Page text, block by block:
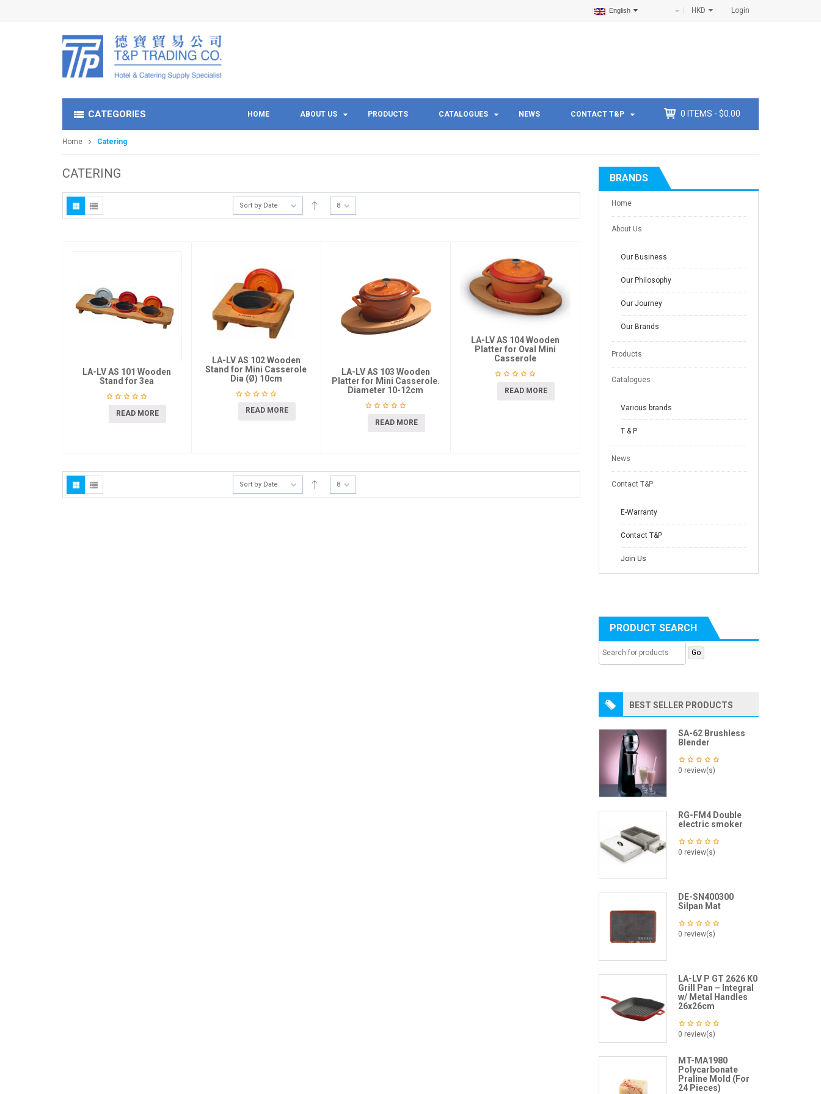
Login
HKD
English
CATEGORIES HOME ABOUT US PRODUCTS CATALOGUES NEWS CONTACT T&P 0 ITEMS - $0.00
Home Catering
CATERING
Sort by Date 8
LA-LV AS 101 Wooden
Stand for 3ea
READ MORE
LA-LV AS 102 Wooden
Stand for Mini Casserole
Dia (Ø) 10cm
READ MORE
LA-LV AS 103 Wooden
Platter for Mini Casserole.
Diameter 10-12cm
READ MORE
LA-LV AS 104 Wooden
Platter for Oval Mini
Casserole
READ MORE
Sort by Date 8
BRANDS
Home
About Us
Our Business
Our Philosophy
Our Journey
Our Brands
Products
Catalogues
Various brands
T & P
News
Contact T&P
E-Warranty
Contact T&P
Join Us
PRODUCT SEARCH
BEST SELLER PRODUCTS
SA-62 Brushless
Blender
0 review(s)
RG-FM4 Double
electric smoker
0 review(s)
DE-SN400300
Silpan Mat
0 review(s)
LA-LV P GT 2626 K0
Grill Pan – Integral
w/ Metal Handles
26x26cm
0 review(s)
MT-MA1980
Polycarbonate
Praline Mold (For
24 Pieces)